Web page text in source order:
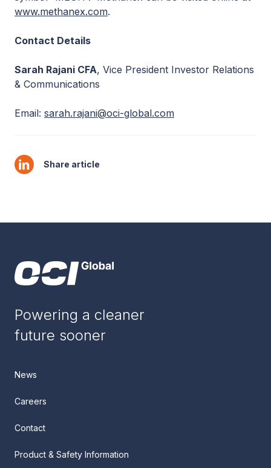
www.methanex.com.
Contact Details
Sarah Rajani CFA, Vice President Investor Relations
& Communications
Email: sarah.rajani@oci-global.com
Share article
Powering a cleaner
future sooner
News
Careers
Contact
Product & Safety Information